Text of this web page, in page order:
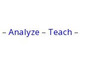
– Analyze – Teach –